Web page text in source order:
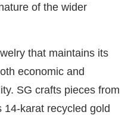
of the wider
that maintains its
economic and
SG crafts pieces from
14-karat recycled gold